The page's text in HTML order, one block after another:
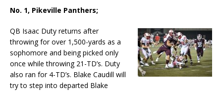
No. 1, Pikeville Panthers;
QB Isaac Duty returns after
throwing for over 1,500-yards as a
sophomore and being picked only
once while throwing 21-TD’s. Duty
also ran for 4-TD’s. Blake Caudill will
try to step into departed Blake